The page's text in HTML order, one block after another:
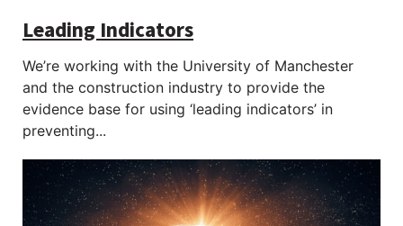
Leading Indicators
We’re working with the University of Manchester
and the construction industry to provide the
evidence base for using ‘leading indicators’ in
preventing...